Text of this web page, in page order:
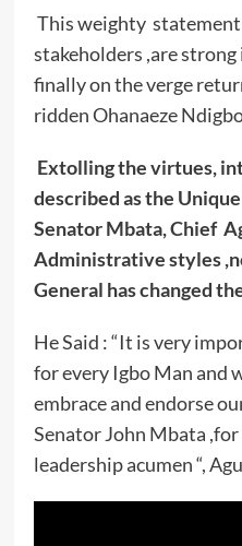
This weighty statement
stakeholders ,are
finally on the verge
ridden Ohanaeze
Extolling the virtues,
described as the
Senator Mbata, Chief
Administrative styles
General has changed
He Said : “It is very
for every Igbo Man and
embrace and endorse
Senator John Mbata
leadership acumen “,